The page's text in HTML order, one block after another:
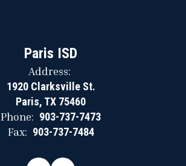
Paris ISD
Address:
1920 Clarksville St.
Paris, TX 75460
Phone: 903-737-7473
Fax: 903-737-7484